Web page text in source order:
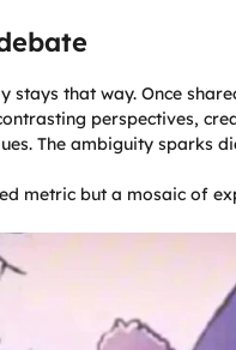
stays that way. Once
perspectives,
The ambiguity sparks
metric but a mosaic of